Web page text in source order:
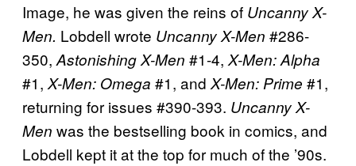
Image, he was given the reins of Uncanny X-
Men. Lobdell wrote Uncanny X-Men #286-
350, Astonishing X-Men #1-4, X-Men: Alpha
#1, X-Men: Omega #1, and X-Men: Prime #1,
returning for issues #390-393. Uncanny X-
Men was the bestselling book in comics, and
Lobdell kept it at the top for much of the ’90s.